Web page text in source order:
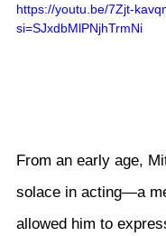
https://youtu.be/7Zjt-
si=SJxdbMlPNjhTrmNi
From an early age,
solace in acting—a
allowed him to